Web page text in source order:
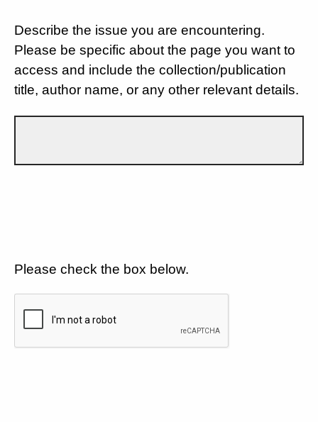
Describe the issue you are encountering.
Please be specific about the page you want to
access and include the collection/publication
title, author name, or any other relevant details.
Please check the box below.